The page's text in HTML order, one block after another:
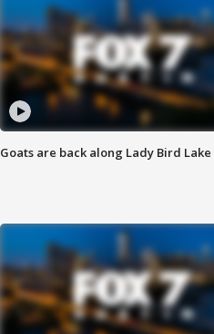
Goats are back along Lady Bird Lake